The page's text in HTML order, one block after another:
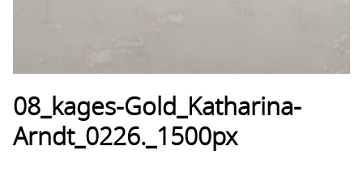
08_kages-Gold_Katharina-
Arndt_0226._1500px